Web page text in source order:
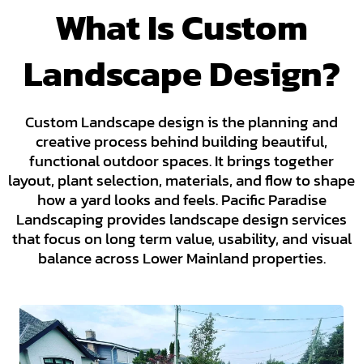
What Is Custom
Landscape Design?
Custom Landscape design is the planning and
creative process behind building beautiful,
functional outdoor spaces. It brings together
layout, plant selection, materials, and flow to shape
how a yard looks and feels. Pacific Paradise
Landscaping provides landscape design services
that focus on long term value, usability, and visual
balance across Lower Mainland properties.